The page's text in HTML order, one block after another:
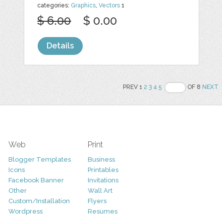
categories: Graphics ,Vectors 1
$ 6.00 $ 0.00
Details
PREV 12 3 4 5 OF 8NEXT
Web
Blogger Templates
Icons
Facebook Banner
Other
Custom/Installation
Wordpress
Print
Business
Printables
Invitations
Wall Art
Flyers
Resumes